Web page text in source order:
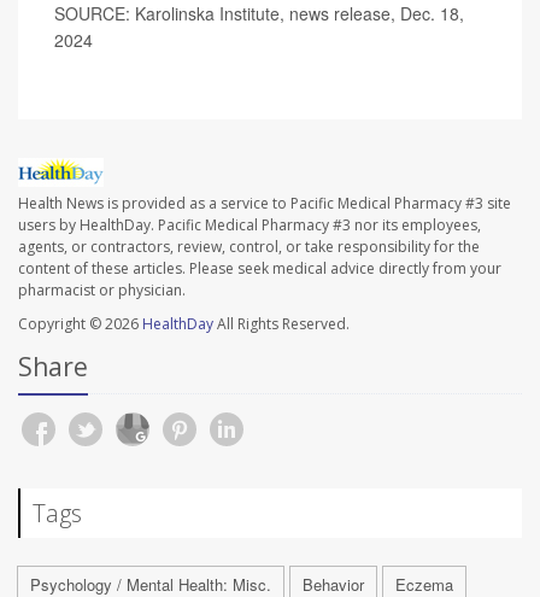
SOURCE: Karolinska Institute, news release, Dec. 18,
2024
Health News is provided as a service to Pacific Medical Pharmacy #3 site
users by HealthDay. Pacific Medical Pharmacy #3 nor its employees,
agents, or contractors, review, control, or take responsibility for the
content of these articles. Please seek medical advice directly from your
pharmacist or physician.
Copyright © 2026 HealthDayAll Rights Reserved.
Share
Tags
Psychology / Mental Health: Misc. Behavior
Eczema